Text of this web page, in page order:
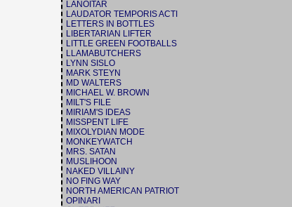
LANOITAR
LAUDATOR TEMPORIS ACTI
LETTERS IN BOTTLES
LIBERTARIAN LIFTER
LITTLE GREEN FOOTBALLS
LLAMABUTCHERS
LYNN SISLO
MARK STEYN
MD WALTERS
MICHAEL W. BROWN
MILT'S FILE
MIRIAM'S IDEAS
MISSPENT LIFE
MIXOLYDIAN MODE
MONKEYWATCH
MRS. SATAN
MUSLIHOON
NAKED VILLAINY
NO FING WAY
NORTH AMERICAN PATRIOT
OPINARI